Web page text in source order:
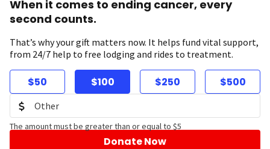
When it comes to ending cancer, every
second counts.
That’s why your gift matters now. It helps fund vital support,
from 24/7 help to free lodging and rides to treatment.
$50 $100 $250 $500
The amount must be greater than or equal to $5
Donate Now